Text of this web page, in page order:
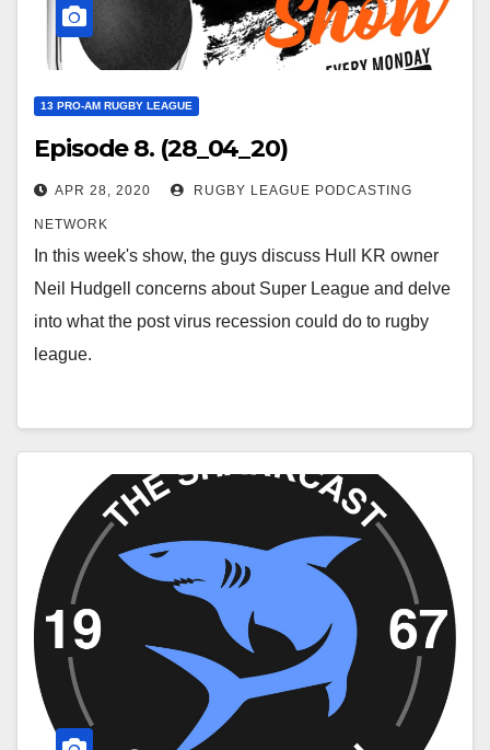
13 PRO-AM RUGBY LEAGUE
Episode 8. (28_04_20)
APR 28, 2020 RUGBY LEAGUE PODCASTING
NETWORK
In this week's show, the guys discuss Hull KR owner
Neil Hudgell concerns about Super League and delve
into what the post virus recession could do to rugby
league.